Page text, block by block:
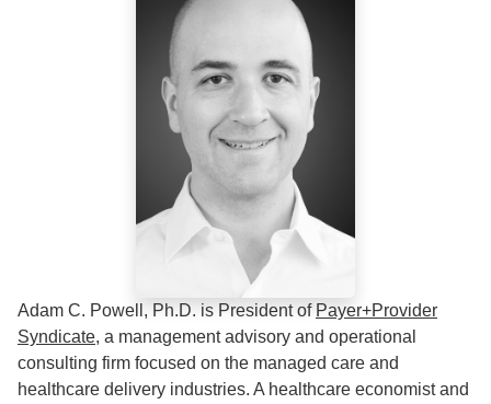
Adam C. Powell, Ph.D. is President of Payer+Provider
Syndicate, a management advisory and operational
consulting firm focused on the managed care and
healthcare delivery industries. A healthcare economist and